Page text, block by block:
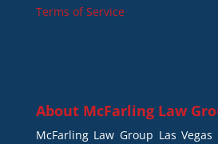
Terms of Service
About McFarling Law
McFarling Law Group Las